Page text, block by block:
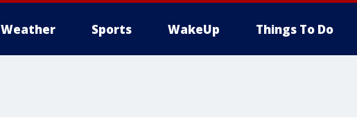
Weather Sports WakeUp Things To Do